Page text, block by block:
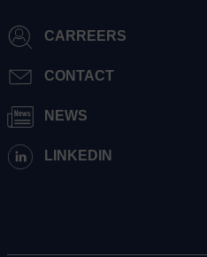
CARREERS
CONTACT
NEWS
LINKEDIN